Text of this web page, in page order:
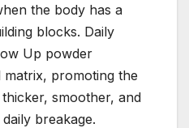
the body has a
blocks. Daily
Up powder
promoting the
smoother, and
breakage.